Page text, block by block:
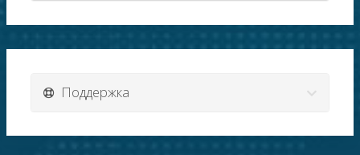
Поддержка